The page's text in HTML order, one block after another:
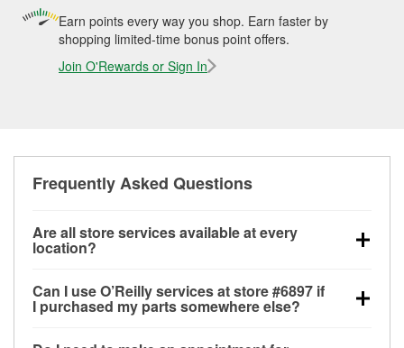
Earn points every way you shop. Earn faster by
shopping limited-time bonus point offers.
Join O'Rewards or Sign In
Frequently Asked Questions
Are all store services available at every
location?
alternator and starter testing, O’Reilly VeriScan
Check Engine light testing, and wiper or bulb
Can I use O’Reilly services at store #6897 if
I purchased my parts somewhere else?